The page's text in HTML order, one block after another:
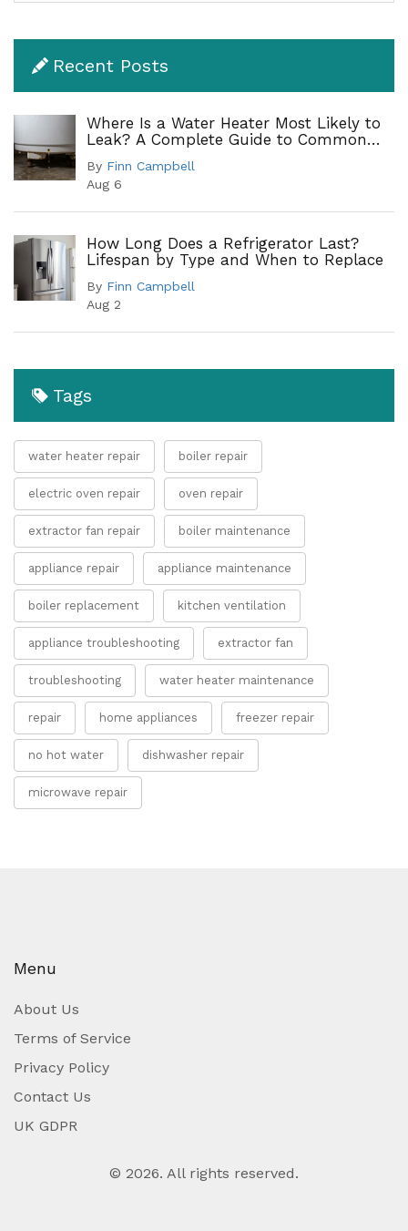
Recent Posts
Where Is a Water Heater Most Likely to
Leak? A Complete Guide to Common
By Finn Campbell
Aug 6
How Long Does a Refrigerator Last?
Lifespan by Type and When to Replace
By Finn Campbell
Aug 2
Tags
water heater repair boiler repair
electric oven repair oven repair
extractor fan repair boiler maintenance
appliance repair appliance maintenance
boiler replacement kitchen ventilation
appliance troubleshooting extractor fan
troubleshooting water heater maintenance
repair home appliances freezer repair
no hot water dishwasher repair
microwave repair
Menu
About Us
Terms of Service
Privacy Policy
Contact Us
UK GDPR
© 2026. All rights reserved.